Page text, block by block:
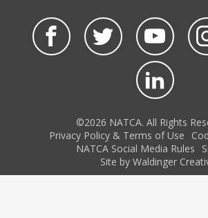
©2026 NATCA. All Rights
Privacy Policy & Terms of Use
NATCA Social Media Rules
Site by Waldinger